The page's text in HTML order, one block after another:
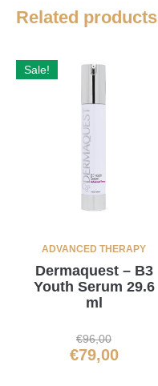
Related products
Sale!
ADVANCED THERAPY
Dermaquest – B3
Youth Serum 29.6
ml
€96,00
€79,00